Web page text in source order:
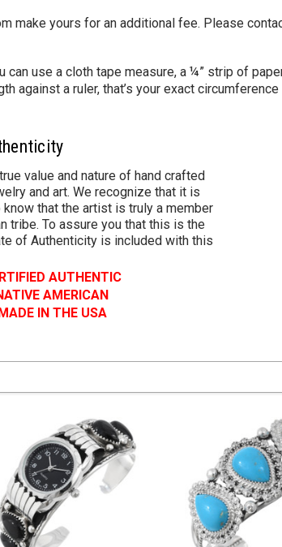
make yours for an additional fee. Please
can use a cloth tape measure, a ¼” strip of
against a ruler, that’s your exact circumference
value and nature of hand crafted
and art. We recognize that it is
that the artist is truly a member
tribe. To assure you that this is the
of Authenticity is included with this
AUTHENTIC
AMERICAN
IN THE USA